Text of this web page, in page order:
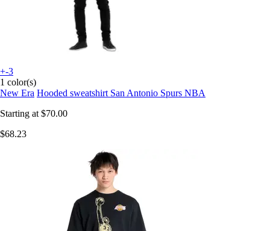
+-3
1 color(s)
New Era Hooded sweatshirt San Antonio Spurs NBA
Starting at $70.00
$68.23